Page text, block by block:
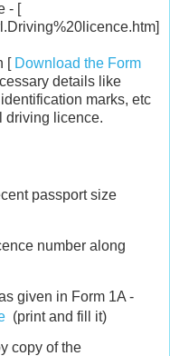
- [
[ Download the Form
details like
marks, etc
driving licence.
passport size
number along
given in Form 1A -
(print and fill it)
copy of the